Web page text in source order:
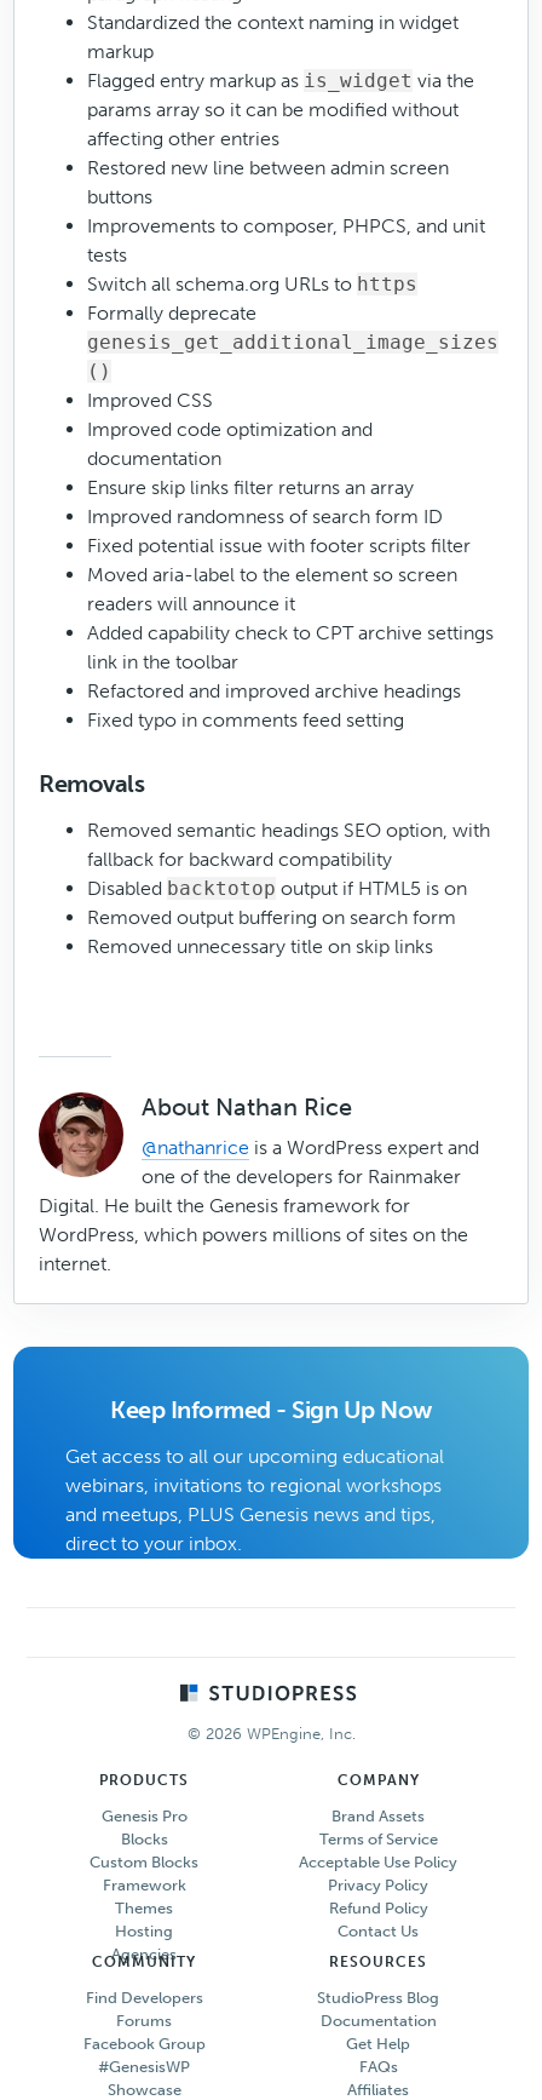
Standardized the context naming in widget
markup
Flagged entry markup as is_widget via the
params array so it can be modified without
affecting other entries
Restored new line between admin screen
buttons
Improvements to composer, PHPCS, and unit
tests
Switch all schema.org URLs to https
Formally deprecate
genesis_get_additional_image_sizes
()
Improved CSS
Improved code optimization and
documentation
Ensure skip links filter returns an array
Improved randomness of search form ID
Fixed potential issue with footer scripts filter
Moved aria-label to theelement so screen
readers will announce it
Added capability check to CPT archive settings
link in the toolbar
Refactored and improved archive headings
Fixed typo in comments feed setting
Removals
Removed semantic headings SEO option, with
fallback for backward compatibility
Disabled backtotop output if HTML5 is on
Removed output buffering on search form
Removed unnecessary title on skip links
About Nathan Rice
@nathanrice is a WordPress expert and
one of the developers for Rainmaker
Digital. He built the Genesis framework for
WordPress, which powers millions of sites on the
internet.
Keep Informed - Sign Up Now
Get access to all our upcoming educational
webinars, invitations to regional workshops
and meetups, PLUS Genesis news and tips,
direct to your inbox.
© 2026 WPEngine, Inc.
PRODUCTS
Genesis Pro
Blocks
Custom Blocks
Framework
Themes
Hosting
Agencies
COMPANY
Brand Assets
Terms of Service
Acceptable Use Policy
Privacy Policy
Refund Policy
Contact Us
COMMUNITY
Find Developers
Forums
Facebook Group
#GenesisWP
Showcase
RESOURCES
StudioPress Blog
Documentation
Get Help
FAQs
Affiliates